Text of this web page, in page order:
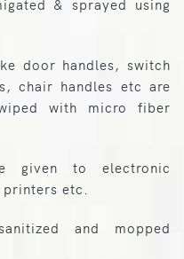
door handles, switch
chair handles etc are
with micro fiber
given to electronic
etc.
and mopped